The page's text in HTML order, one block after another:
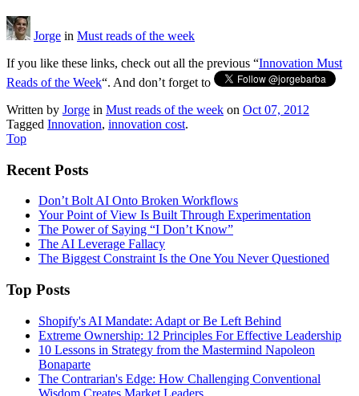
Jorge in Must reads of the week
If you like these links, check out all the previous “Innovation Must
Reads of the Week“. And don’t forget to
Written by Jorge in Must reads of the week on Oct 07, 2012
Tagged Innovation, innovation cost.
Top
Recent Posts
Don’t Bolt AI Onto Broken Workflows
Your Point of View Is Built Through Experimentation
The Power of Saying “I Don’t Know”
The AI Leverage Fallacy
The Biggest Constraint Is the One You Never Questioned
Top Posts
Shopify's AI Mandate: Adapt or Be Left Behind
Extreme Ownership: 12 Principles For Effective Leadership
10 Lessons in Strategy from the Mastermind Napoleon
Bonaparte
The Contrarian's Edge: How Challenging Conventional
Wisdom Creates Market Leaders